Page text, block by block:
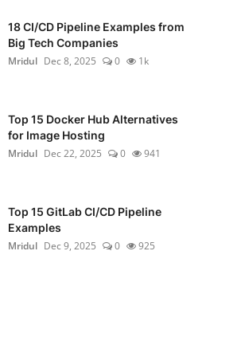
18 CI/CD Pipeline Examples from
Big Tech Companies
Mridul Dec 8, 2025 0 1k
Top 15 Docker Hub Alternatives
for Image Hosting
Mridul Dec 22, 2025 0 941
Top 15 GitLab CI/CD Pipeline
Examples
Mridul Dec 9, 2025 0 925